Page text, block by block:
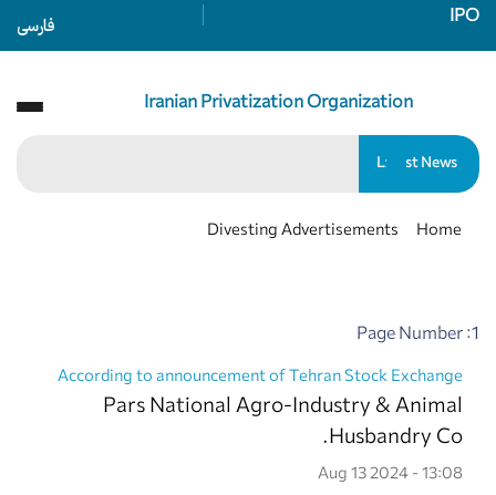
IPO فارسی
Iranian Privatization Organization
Latest News
Home
Divesting Advertisements
Page Number :1
According to announcement of Tehran Stock Exchange
Pars National Agro-Industry & Animal
Husbandry Co.
Aug 13 2024 - 13:08